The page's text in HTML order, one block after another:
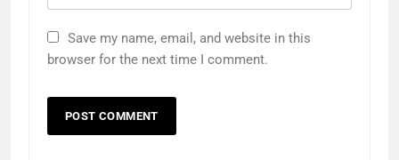
Save my name, email, and website in this
browser for the next time I comment.